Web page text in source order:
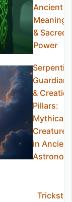
Ancient
Meanings
& Sacred
Power
Guardians
&
Pillars:
Mythical
Creatures
in Ancient
Trickster